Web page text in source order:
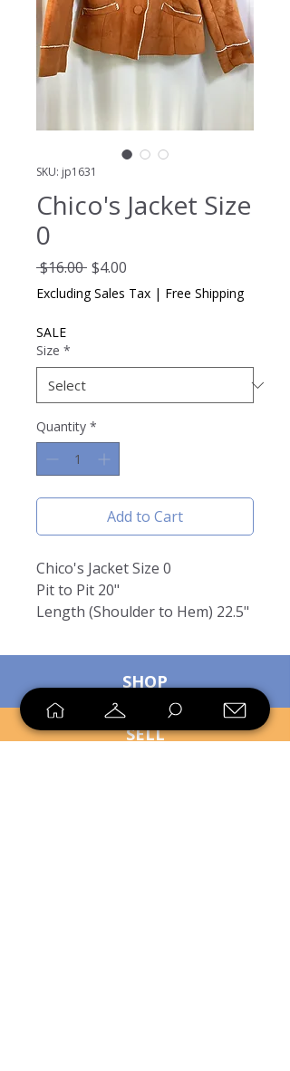
SKU: jp1631
Chico's Jacket Size
0
$16.00 Regular
Price
$4.00
Price
Excluding Sales Tax | Free Shipping
SALE
Size *
Quantity *
Add to Cart
Chico's Jacket Size 0
Pit to Pit 20"
Length (Shoulder to Hem) 22.5"
SHOP
SELL